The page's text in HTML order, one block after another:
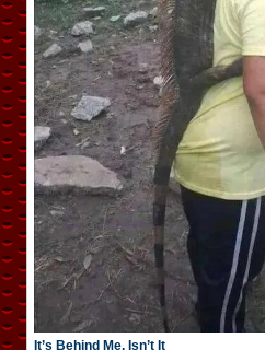
It’s Behind Me, Isn’t It